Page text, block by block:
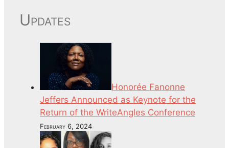
Updates
Honorée Fanonne
Jeffers Announced as Keynote for the
Return of the WriteAngles Conference
February 6, 2024